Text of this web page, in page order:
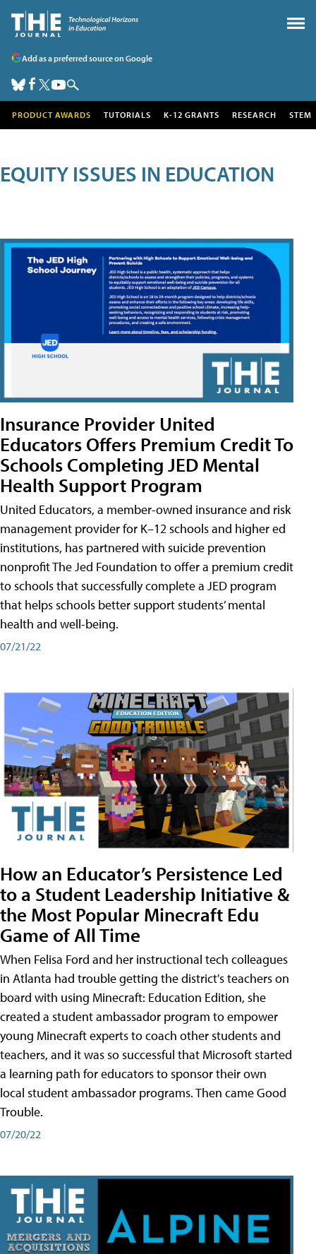
Add as a preferred source on Google
PRODUCT AWARDS TUTORIALS K-12 GRANTS RESEARCH STEM
EQUITY ISSUES IN EDUCATION
Insurance Provider United
Educators Offers Premium Credit To
Schools Completing JED Mental
Health Support Program
United Educators, a member-owned insurance and risk
management provider for K–12 schools and higher ed
institutions, has partnered with suicide prevention
nonprofit The Jed Foundation to offer a premium credit
to schools that successfully complete a JED program
that helps schools better support students’ mental
health and well-being.
07/21/22
How an Educator’s Persistence Led
to a Student Leadership Initiative &
the Most Popular Minecraft Edu
Game of All Time
When Felisa Ford and her instructional tech colleagues
in Atlanta had trouble getting the district's teachers on
board with using Minecraft: Education Edition, she
created a student ambassador program to empower
young Minecraft experts to coach other students and
teachers, and it was so successful that Microsoft started
a learning path for educators to sponsor their own
local student ambassador programs. Then came Good
Trouble.
07/20/22